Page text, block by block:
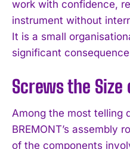
work with confidence,
instrument without
It is a small
significant
Screws the Size
Among the most telling
BREMONT’s assembly
of the components